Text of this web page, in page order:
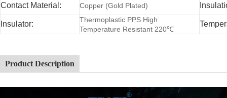
Contact Material: Copper (Gold Plated)
Insulator:
Thermoplastic PPS High
Temperature Resistant 220℃
Product Description